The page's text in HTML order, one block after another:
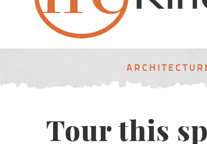
Tour this